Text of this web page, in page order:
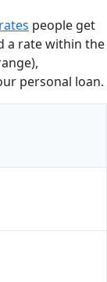
people get
a rate within the
personal loan.